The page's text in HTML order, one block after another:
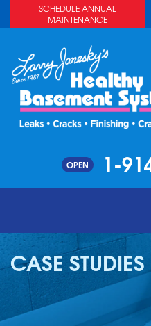
SCHEDULE ANNUAL
MAINTENANCE
OPEN 1-
SERVICES
ABOUT US
OUR WORK
CASE STUDIES